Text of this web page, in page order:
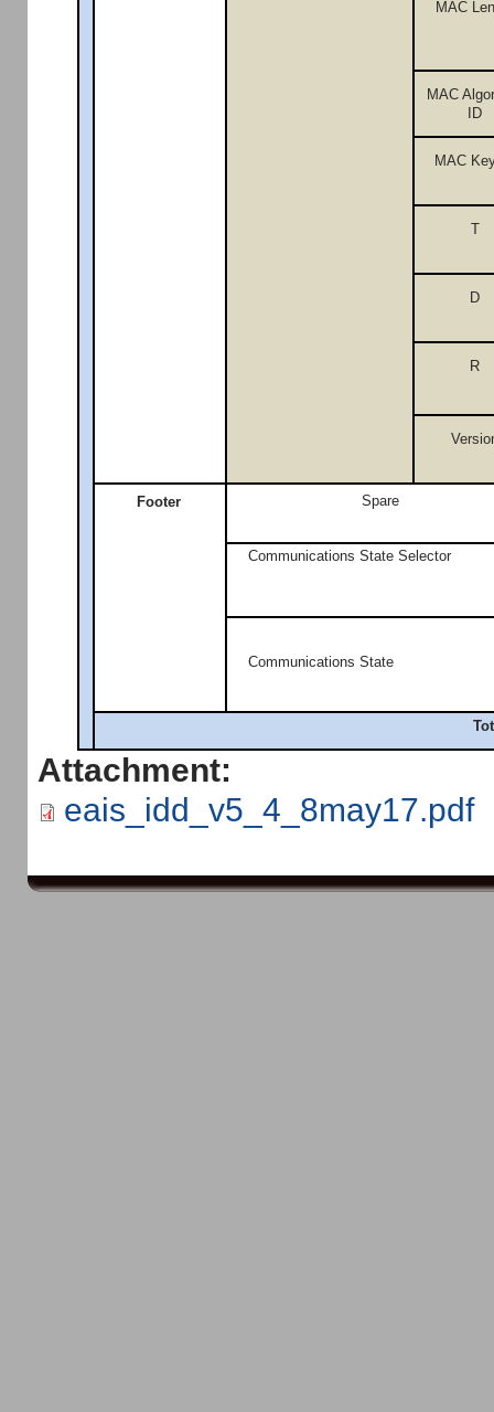
MAC
MAC
ID
MAC
T
D
R
Footer Spare
Communications State Selector
Communications State
Attachment:
eais_idd_v5_4_8may17.pdf